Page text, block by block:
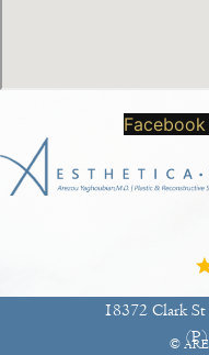
Facebook
18372 Clark
©